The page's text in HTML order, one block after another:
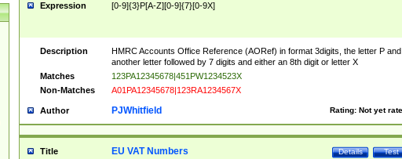
Expression [0-9]{3}P[A-Z][0-9]{7}[0-9X]
Description
HMRC Accounts Office Reference (AORef) in format 3digits, the letter P and
another letter followed by 7 digits and either an 8th digit or letter X
Matches
123PA12345678|451PW1234523X
Non-Matches
A01PA12345678|123RA1234567X
Author Rating: Not yet
PJWhitfield
Title Test
Details
EU VAT Numbers